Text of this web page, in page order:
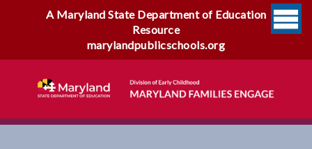
A Maryland State Department of Education
Resource
marylandpublicschools.org